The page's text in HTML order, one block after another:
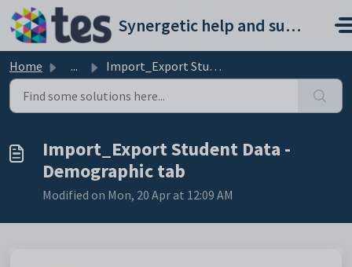
Skip to main content
Synergetic help and support portal
Home ... Import_Export Student Data - Demographic tab
Import_Export Student Data -
Demographic tab
Modified on Mon, 20 Apr at 12:09 AM